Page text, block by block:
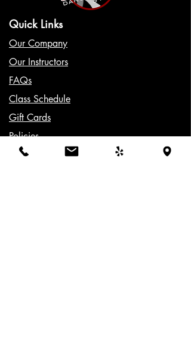
Quick Links
Our Company
Our Instructors
FAQs
Class Schedule
Gift Cards
Policies
Code of Conduct